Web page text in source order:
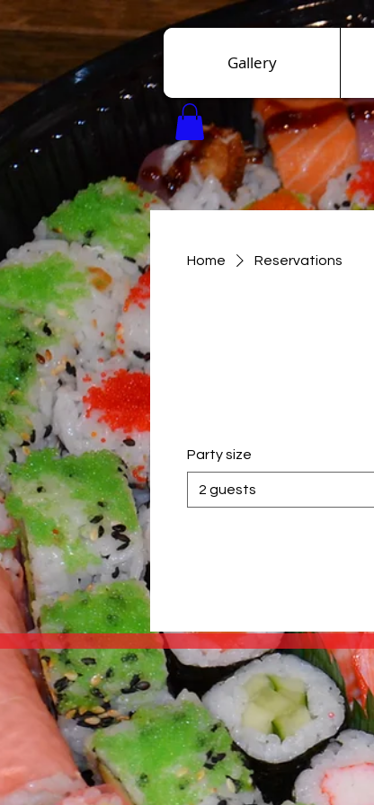
Gallery
Home Reservations
Party size
2 guests